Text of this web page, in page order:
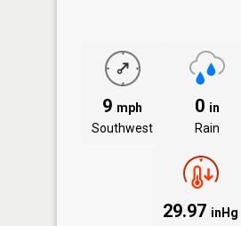
9 mph
Southwest
0 in
Rain
29.97 inHg